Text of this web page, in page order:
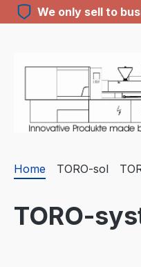
to main content
Skip to search
Skip to main
We only sell to
Home TORO-sol
TORO-